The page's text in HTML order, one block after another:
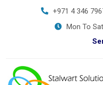
+971 4 346
Mon To